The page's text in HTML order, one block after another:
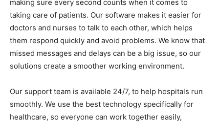
making sure every second counts when it comes to
taking care of patients. Our software makes it easier for
doctors and nurses to talk to each other, which helps
them respond quickly and avoid problems. We know that
missed messages and delays can be a big issue, so our
solutions create a smoother working environment.
Our support team is available 24/7, to help hospitals run
smoothly. We use the best technology specifically for
healthcare, so everyone can work together easily,